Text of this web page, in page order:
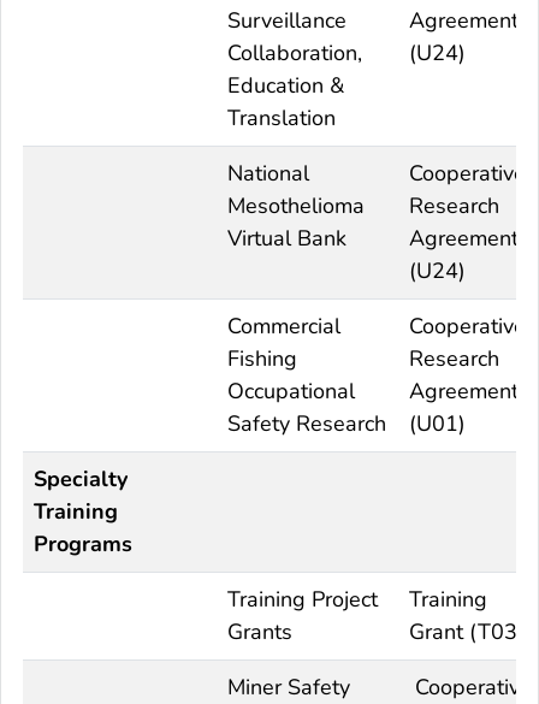
Surveillance
Collaboration,
Education &
Translation
Agreement
(U24)
National
Mesothelioma
Virtual Bank
Cooperative
Research
Agreement
(U24)
Commercial
Fishing
Occupational
Safety Research
Cooperative
Research
Agreement
(U01)
Specialty
Training
Programs
Training Project
Grants
Training
Grant (T03)
Miner Safety
Cooperative